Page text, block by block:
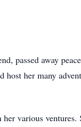
passed away
her many
various